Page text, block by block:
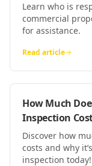
Learn who is
commercial
for assistance.
Read article
How Much
Inspection
Discover how
costs and why
inspection today!